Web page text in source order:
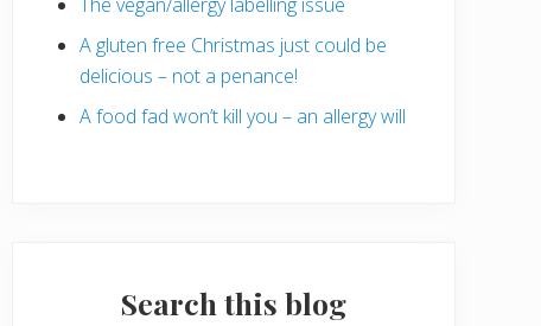
A gluten free Christmas just could be
delicious – not a penance!
A food fad won’t kill you – an allergy will
Search this blog